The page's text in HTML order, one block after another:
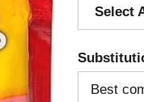
Select
Best